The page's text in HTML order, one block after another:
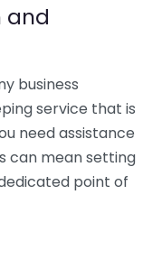
and
business
service that is
need assistance
can mean setting
point of